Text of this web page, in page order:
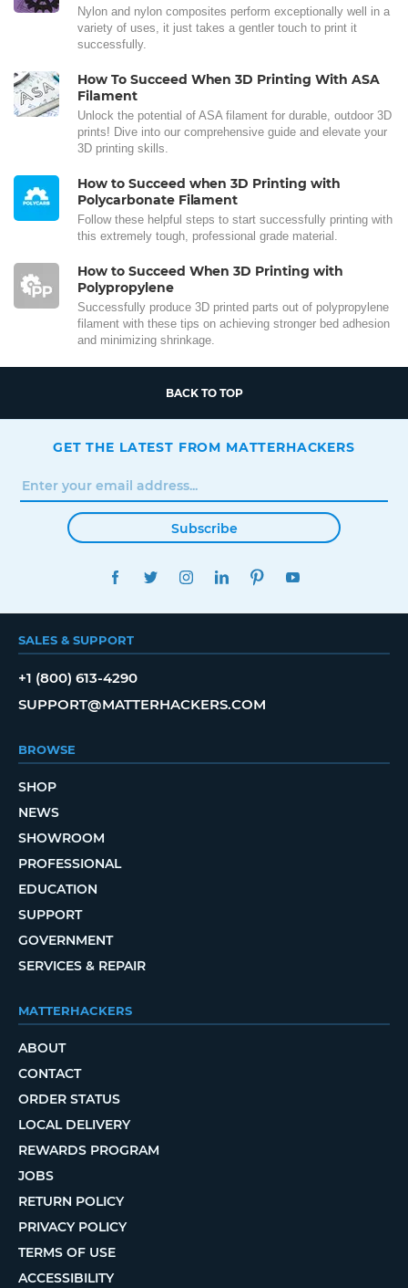
Nylon and nylon composites perform exceptionally well in a
variety of uses, it just takes a gentler touch to print it
successfully.
How To Succeed When 3D Printing With ASA
Filament
Unlock the potential of ASA filament for durable, outdoor 3D
prints! Dive into our comprehensive guide and elevate your
3D printing skills.
How to Succeed when 3D Printing with
Polycarbonate Filament
Follow these helpful steps to start successfully printing with
this extremely tough, professional grade material.
How to Succeed When 3D Printing with
Polypropylene
Successfully produce 3D printed parts out of polypropylene
filament with these tips on achieving stronger bed adhesion
and minimizing shrinkage.
BACK TO TOP
GET THE LATEST FROM MATTERHACKERS
Subscribe
FACEBOOKTWITTERINSTAGRAMLINKEDINPINTEREST
SALES & SUPPORT
+1 (800) 613-4290
SUPPORT@MATTERHACKERS.COM
BROWSE
SHOP
NEWS
SHOWROOM
PROFESSIONAL
EDUCATION
SUPPORT
GOVERNMENT
SERVICES & REPAIR
MATTERHACKERS
ABOUT
CONTACT
ORDER STATUS
LOCAL DELIVERY
REWARDS PROGRAM
JOBS
RETURN POLICY
PRIVACY POLICY
TERMS OF USE
ACCESSIBILITY